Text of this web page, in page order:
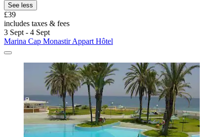
See less
£39
includes taxes & fees
3 Sept - 4 Sept
Marina Cap Monastir Appart Hôtel